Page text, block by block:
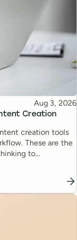
Creation
Published
Aug 3, 2026
creation tools
These are the
to